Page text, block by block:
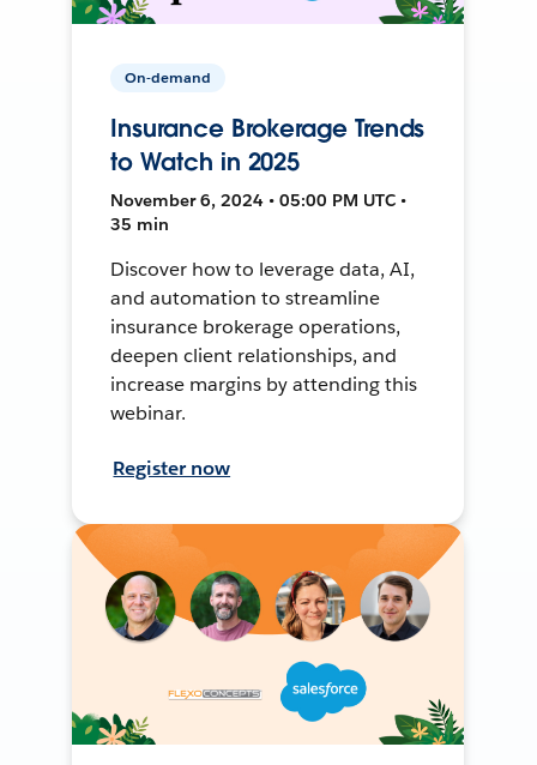
On-demand
Insurance Brokerage Trends
to Watch in 2025
November 6, 2024 • 05:00 PM UTC •
35 min
Discover how to leverage data, AI,
and automation to streamline
insurance brokerage operations,
deepen client relationships, and
increase margins by attending this
webinar.
Register now